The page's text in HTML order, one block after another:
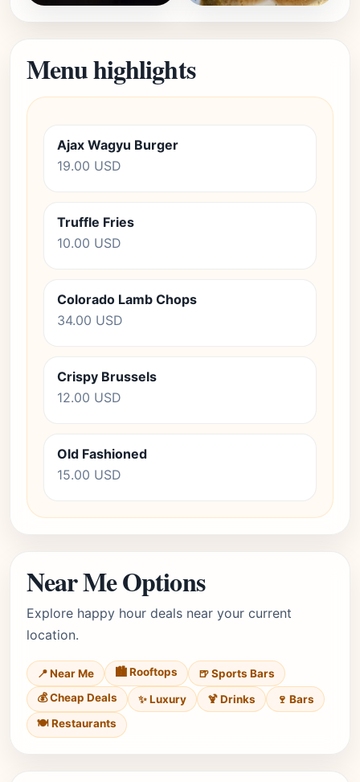
Menu highlights
Ajax Wagyu Burger
19.00 USD
Truffle Fries
10.00 USD
Colorado Lamb Chops
34.00 USD
Crispy Brussels
12.00 USD
Old Fashioned
15.00 USD
Near Me Options
Explore happy hour deals near your current
location.
📍 Near Me 🏙️ Rooftops
🍺 Sports Bars
💰 Cheap Deals
✨ Luxury 🍹 Drinks
🍷 Bars
🍽️ Restaurants